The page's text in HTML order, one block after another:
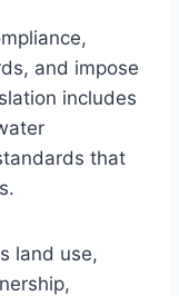
and impose
includes
that
land use,